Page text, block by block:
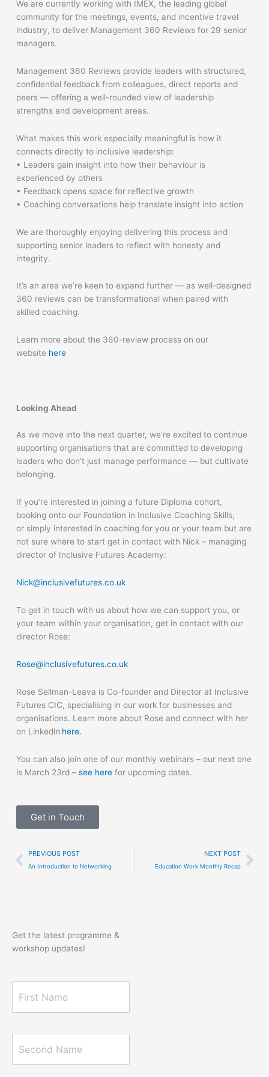
We are currently working with IMEX, the leading global
community for the meetings, events, and incentive travel
industry, to deliver Management 360 Reviews for 29 senior
managers.
Management 360 Reviews provide leaders with structured,
confidential feedback from colleagues, direct reports and
peers — offering a well-rounded view of leadership
strengths and development areas.
What makes this work especially meaningful is how it
connects directly to inclusive leadership:
• Leaders gain insight into how their behaviour is
experienced by others
• Feedback opens space for reflective growth
• Coaching conversations help translate insight into action
We are thoroughly enjoying delivering this process and
supporting senior leaders to reflect with honesty and
integrity.
It’s an area we’re keen to expand further — as well-designed
360 reviews can be transformational when paired with
skilled coaching.
Learn more about the 360-review process on our
website here
Looking Ahead
As we move into the next quarter, we’re excited to continue
supporting organisations that are committed to developing
leaders who don’t just manage performance — but cultivate
belonging.
If you’re interested in joining a future Diploma cohort,
booking onto our Foundation in Inclusive Coaching Skills,
or simply interested in coaching for you or your team but are
not sure where to start get in contact with Nick – managing
director of Inclusive Futures Academy:
Nick@inclusivefutures.co.uk
To get in touch with us about how we can support you, or
your team within your organisation, get in contact with our
director Rose:
Rose@inclusivefutures.co.uk
Rose Sellman-Leava is Co-founder and Director at Inclusive
Futures CIC, specialising in our work for businesses and
organisations. Learn more about Rose and connect with her
on LinkedIn here.
You can also join one of our monthly webinars – our next one
is March 23rd –see here for upcoming dates.
Get in Touch
Prev
PREVIOUS POST
An Introduction to Networking
NEXT POST
Education Work Monthly Recap
Get the latest programme &
workshop updates!
r
t
c